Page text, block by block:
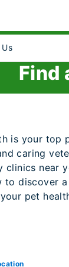
Find
is your
caring
near
to discover
your pet